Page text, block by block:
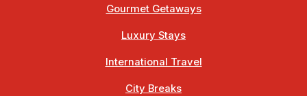
Gourmet Getaways
Luxury Stays
International Travel
City Breaks